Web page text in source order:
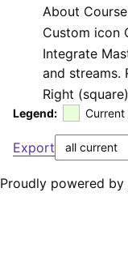
About
Custom icon
Integrate
and streams.
Right (square)
Legend: Current
Export
Proudly powered by